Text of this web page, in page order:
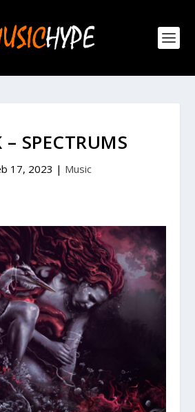
– SPECTRUMS
17, 2023 | Music